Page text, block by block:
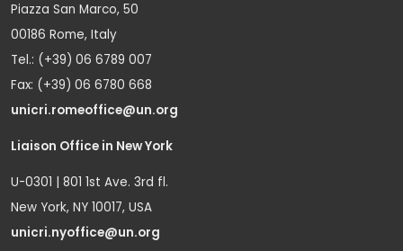
Piazza San Marco, 50
00186 Rome, Italy
Tel.: (+39) 06 6789 007
Fax: (+39) 06 6780 668
unicri.romeoffice@un.org
Liaison Office in New York
U-0301 | 801 1st Ave. 3rd fl.
New York, NY 10017, USA
unicri.nyoffice@un.org